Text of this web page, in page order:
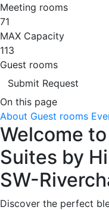
Meeting rooms
71
MAX Capacity
113
Guest rooms
Submit Request
On this page
About Guest rooms
Welcome
Suites by
SW-
Discover the perfect